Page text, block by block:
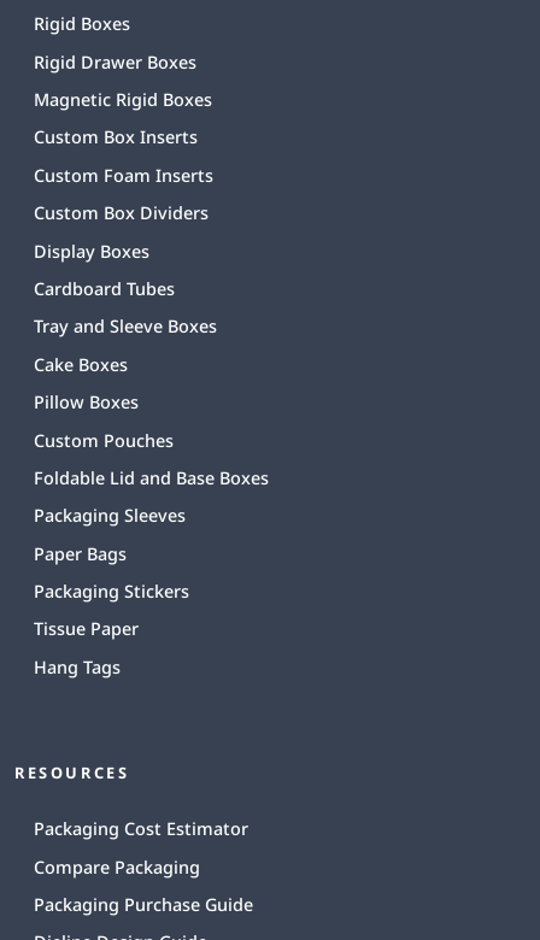
Rigid Boxes
Rigid Drawer Boxes
Magnetic Rigid Boxes
Custom Box Inserts
Custom Foam Inserts
Custom Box Dividers
Display Boxes
Cardboard Tubes
Tray and Sleeve Boxes
Cake Boxes
Pillow Boxes
Custom Pouches
Foldable Lid and Base Boxes
Packaging Sleeves
Paper Bags
Packaging Stickers
Tissue Paper
Hang Tags
RESOURCES
Packaging Cost Estimator
Compare Packaging
Packaging Purchase Guide